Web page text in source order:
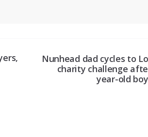
Nunhead dad cycles to
charity challenge
year-old